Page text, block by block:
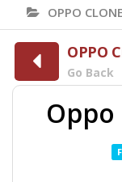
OPPO
OPPO
Go Back
Oppo